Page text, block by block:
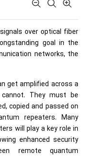
over optical fiber
goal in the
networks, the
get amplified across a
They must be
copied and passed on
repeaters. Many
will play a key role in
enhanced security
remote quantum